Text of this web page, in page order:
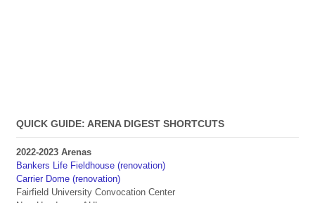
QUICK GUIDE: ARENA DIGEST SHORTCUTS
2022-2023 Arenas
Bankers Life Fieldhouse (renovation)
Carrier Dome (renovation)
Fairfield University Convocation Center